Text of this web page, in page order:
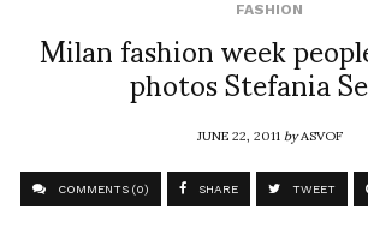
FASHION
Milan fashion week
photos Stefania
JUNE 22, 2011byASVOF
COMMENTS (0) SHARE TWEET